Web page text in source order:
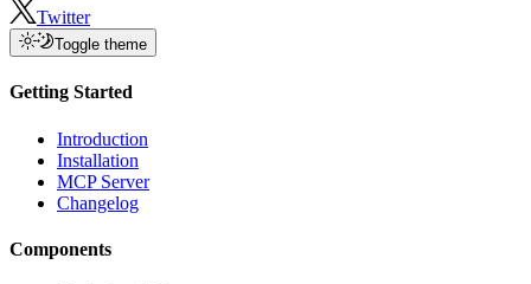
Twitter
Toggle theme
Getting Started
Introduction
Installation
MCP Server
Changelog
Components